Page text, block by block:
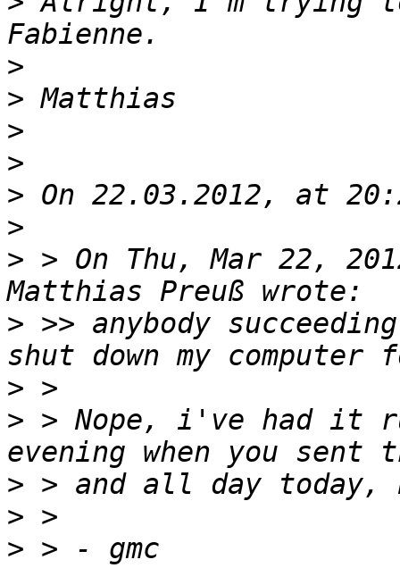
>
>
>
>
>
>
> > On Thu, Mar 22,
> >> anybody
>
> > Nope, i've had it
>
>
>